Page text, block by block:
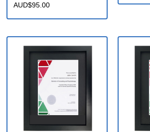
AUD$95.00